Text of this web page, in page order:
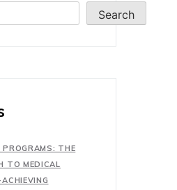
Search
PROGRAMS: THE
TO MEDICAL